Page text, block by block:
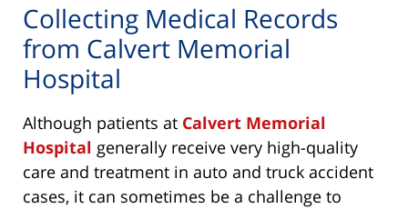
Collecting Medical Records
from Calvert Memorial
Hospital
Although patients at Calvert Memorial
Hospital generally receive very high-quality
care and treatment in auto and truck accident
cases, it can sometimes be a challenge to